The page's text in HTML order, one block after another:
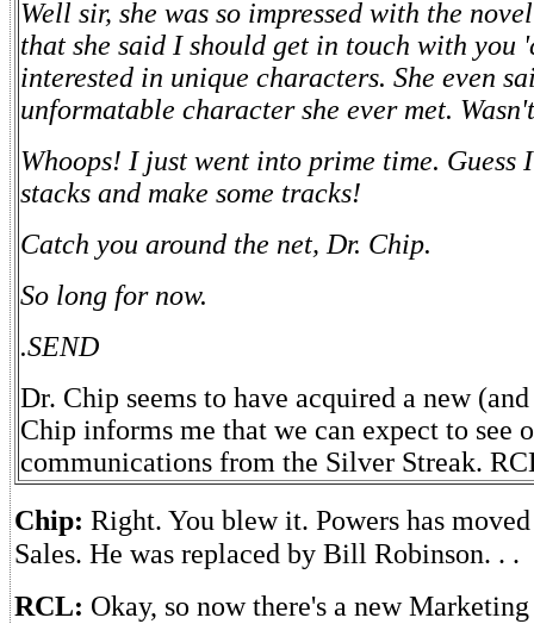
Well sir, she was so impressed with the
that she said I should get in touch with you
interested in unique characters. She even
unformatable character she ever met.
Whoops! I just went into prime time. Guess
stacks and make some tracks!
Catch you around the net, Dr. Chip.
So long for now.
.SEND
Dr. Chip seems to have acquired a new
Chip informs me that we can expect to see
communications from the Silver Streak.
Chip: Right. You blew it. Powers has
Sales. He was replaced by Bill Robinson. . .
RCL: Okay, so now there's a new